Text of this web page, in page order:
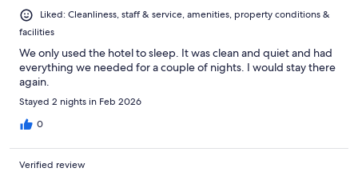
Liked: Cleanliness, staff & service, amenities, property conditions &
facilities
We only used the hotel to sleep. It was clean and quiet and had
everything we needed for a couple of nights. I would stay there
again.
Stayed 2 nights in Feb 2026
0
Verified review